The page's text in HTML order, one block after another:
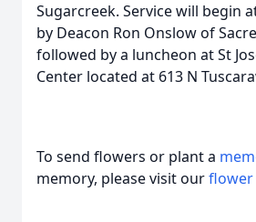
Sugarcreek. Service will begin
by Deacon Ron Onslow of
followed by a luncheon at St
Center located at 613 N
To send flowers or plant a
memory, please visit our